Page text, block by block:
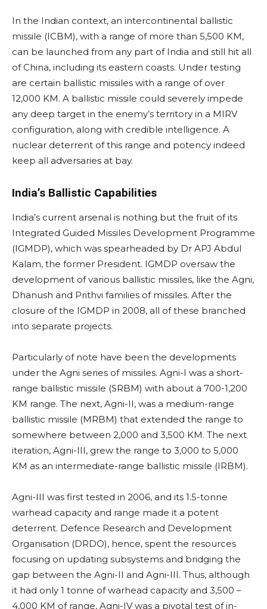
In the Indian context, an intercontinental ballistic
missile (ICBM), with a range of more than 5,500 KM,
can be launched from any part of India and still hit all
of China, including its eastern coasts. Under testing
are certain ballistic missiles with a range of over
12,000 KM. A ballistic missile could severely impede
any deep target in the enemy’s territory in a MIRV
configuration, along with credible intelligence. A
nuclear deterrent of this range and potency indeed
keep all adversaries at bay.
India’s Ballistic Capabilities
India’s current arsenal is nothing but the fruit of its
Integrated Guided Missiles Development Programme
(IGMDP), which was spearheaded by Dr APJ Abdul
Kalam, the former President. IGMDP oversaw the
development of various ballistic missiles, like the Agni,
Dhanush and Prithvi families of missiles. After the
closure of the IGMDP in 2008, all of these branched
into separate projects.
Particularly of note have been the developments
under the Agni series of missiles. Agni-I was a short-
range ballistic missile (SRBM) with about a 700-1,200
KM range. The next, Agni-II, was a medium-range
ballistic missile (MRBM) that extended the range to
somewhere between 2,000 and 3,500 KM. The next
iteration, Agni-III, grew the range to 3,000 to 5,000
KM as an intermediate-range ballistic missile (IRBM).
Agni-III was first tested in 2006, and its 1.5-tonne
warhead capacity and range made it a potent
deterrent. Defence Research and Development
Organisation (DRDO), hence, spent the resources
focusing on updating subsystems and bridging the
gap between the Agni-II and Agni-III. Thus, although
it had only 1 tonne of warhead capacity and 3,500 –
4,000 KM of range, Agni-IV was a pivotal test of in-